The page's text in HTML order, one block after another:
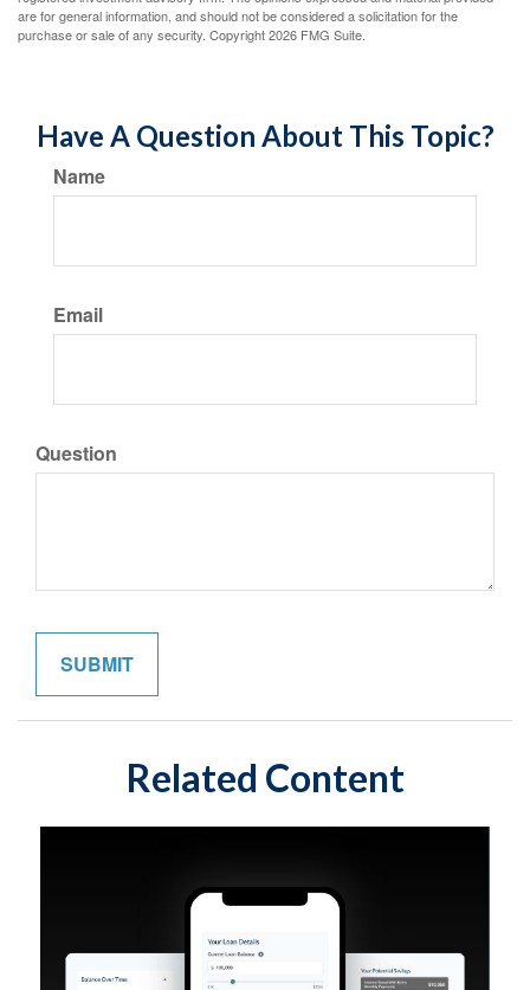
are for general information, and should not be considered a solicitation for the
purchase or sale of any security. Copyright2026 FMG Suite.
Have A Question About This Topic?
Name
Email
Question
Related Content